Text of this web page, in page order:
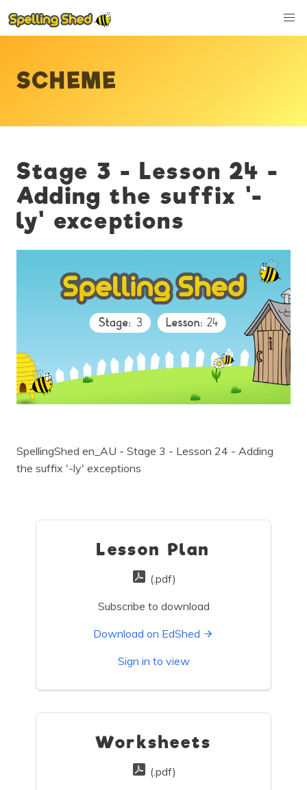
SCHEME
Stage 3 - Lesson 24 -
Adding the suffix '-
ly' exceptions
SpellingShed en_AU - Stage 3 - Lesson 24 - Adding
the suffix '-ly' exceptions
Lesson Plan
(.pdf)
Subscribe to download
Download on EdShed
Sign in to view
Worksheets
(.pdf)